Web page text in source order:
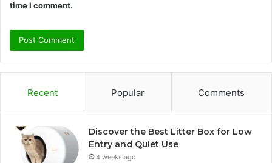
time I comment.
Recent Popular Comments
Discover the Best Litter Box for Low
Entry and Quiet Use
4 weeks ago